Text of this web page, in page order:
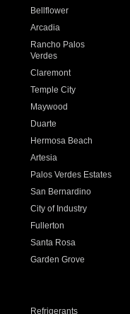
Bellflower
Arcadia
Rancho Palos
Verdes
Claremont
Temple City
Maywood
Duarte
Hermosa Beach
Artesia
Palos Verdes Estates
San Bernardino
City of Industry
Fullerton
Santa Rosa
Garden Grove
Refrigerants